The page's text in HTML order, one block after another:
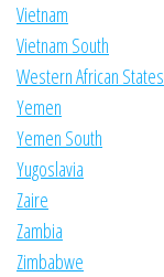
Vietnam
Vietnam South
Western African States
Yemen
Yemen South
Yugoslavia
Zaire
Zambia
Zimbabwe